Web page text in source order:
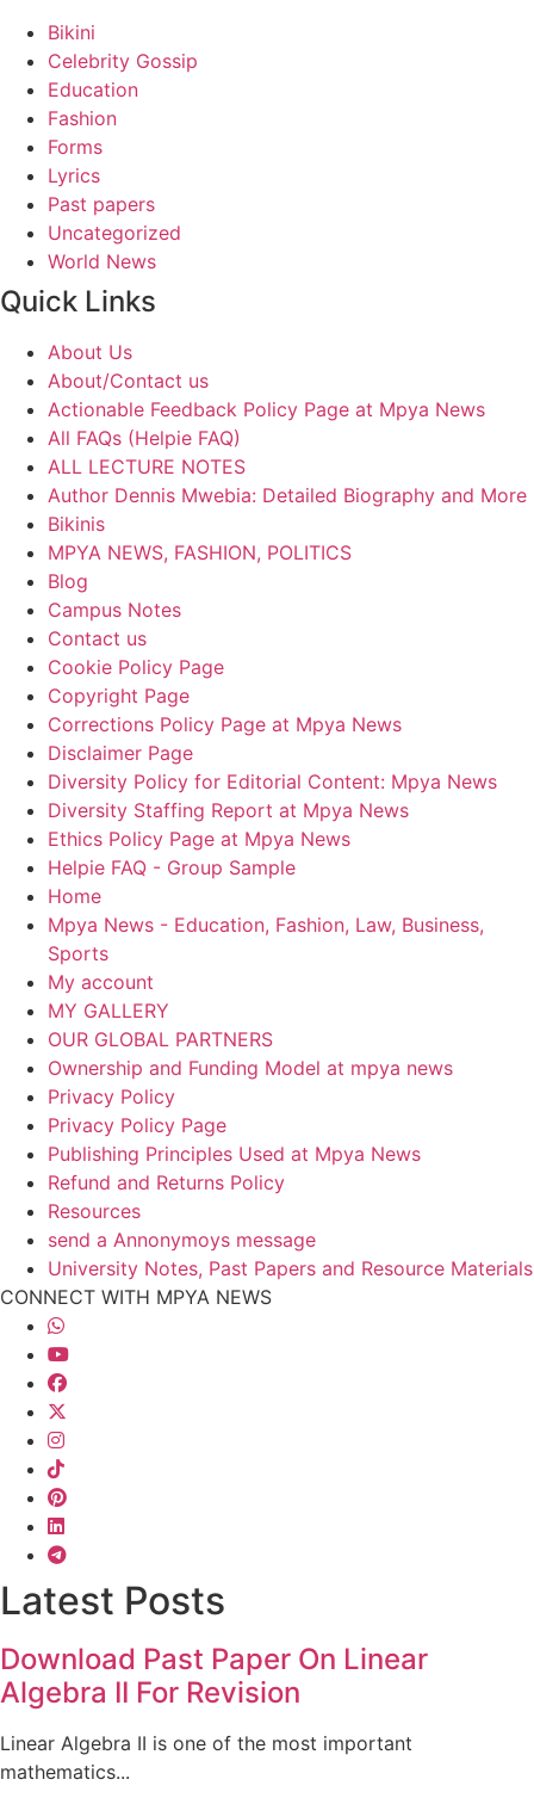
Bikini
Celebrity Gossip
Education
Fashion
Forms
Lyrics
Past papers
Uncategorized
World News
Quick Links
About Us
About/Contact us
Actionable Feedback Policy Page at Mpya News
All FAQs (Helpie FAQ)
ALL LECTURE NOTES
Author Dennis Mwebia: Detailed Biography and More
Bikinis
MPYA NEWS, FASHION, POLITICS
Blog
Campus Notes
Contact us
Cookie Policy Page
Copyright Page
Corrections Policy Page at Mpya News
Disclaimer Page
Diversity Policy for Editorial Content: Mpya News
Diversity Staffing Report at Mpya News
Ethics Policy Page at Mpya News
Helpie FAQ - Group Sample
Home
Mpya News - Education, Fashion, Law, Business,
Sports
My account
MY GALLERY
OUR GLOBAL PARTNERS
Ownership and Funding Model at mpya news
Privacy Policy
Privacy Policy Page
Publishing Principles Used at Mpya News
Refund and Returns Policy
Resources
send a Annonymoys message
University Notes, Past Papers and Resource Materials
CONNECT WITH MPYA NEWS
Latest Posts
Download Past Paper On Linear
Algebra II For Revision
Linear Algebra II is one of the most important
mathematics...